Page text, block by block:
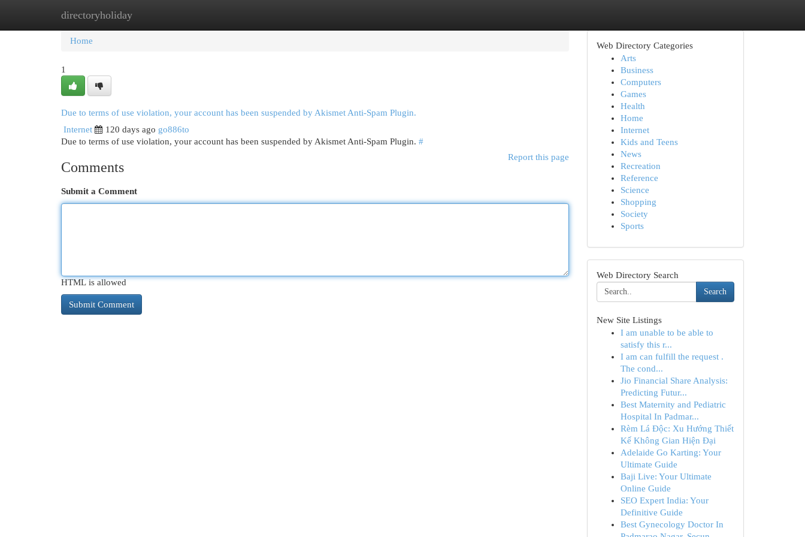
directoryholiday
Home New Site Listings
Home
1
Due to terms of use violation, your account has been suspended by Akismet Anti-Spam Plugin.
Internet
120 days ago go886to
Due to terms of use violation, your account has been suspended by Akismet Anti-Spam Plugin. #
Report this page
Comments
Submit a Comment
HTML is allowed
Web Directory Categories
Arts
Business
Computers
Games
Health
Home
Internet
Kids and Teens
News
Recreation
Reference
Science
Shopping
Society
Sports
Web Directory Search
Search
New Site Listings
I am unable to be able to
satisfy this r...
I am can fulfill the request .
The cond...
Jio Financial Share Analysis:
Predicting Futur...
Best Maternity and Pediatric
Hospital In Padmar...
Rèm Lá Độc: Xu Hướng Thiết
Kế Không Gian Hiện Đại
Adelaide Go Karting: Your
Ultimate Guide
Baji Live: Your Ultimate
Online Guide
SEO Expert India: Your
Definitive Guide
Best Gynecology Doctor In